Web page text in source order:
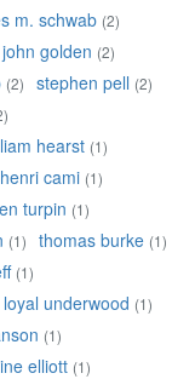
m. schwab (2)
john golden (2)
(2) stephen pell (2)
hearst (1)
cami (1)
turpin (1)
(1) thomas burke (1)
(1)
loyal underwood (1)
(1)
elliott (1)